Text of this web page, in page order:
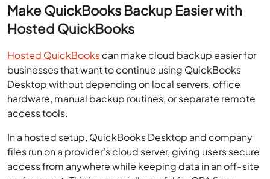
Make QuickBooks Backup Easier with
Hosted QuickBooks
Hosted QuickBookscan make cloud backup easier for
businesses that want to continue using QuickBooks
Desktop without depending on local servers, office
hardware, manual backup routines, or separate remote
access tools.
In a hosted setup, QuickBooks Desktop and company
files run on a provider’s cloud server, giving users secure
access from anywhere while keeping data in an off-site